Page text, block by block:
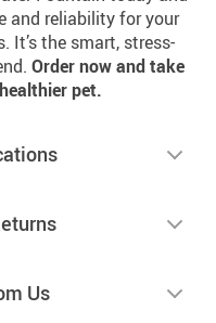
and reliability for your
It’s the smart, stress-
Order now and take
pet.
Us